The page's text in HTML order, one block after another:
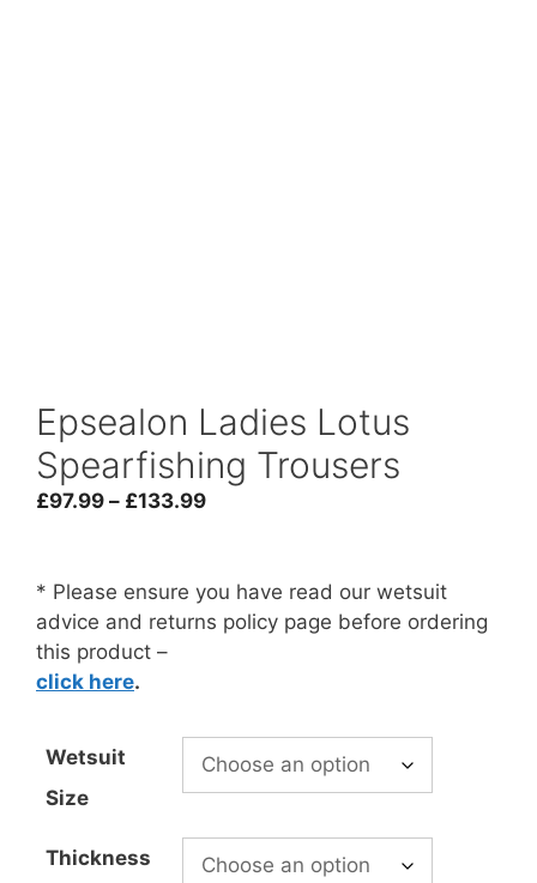
Epsealon Ladies Lotus
Spearfishing Trousers
£97.99 – £133.99Price
through
£133.99
* Please ensure you have read our wetsuit
advice and returns policy page before ordering
this product –
click here.
Wetsuit
Size
Thickness